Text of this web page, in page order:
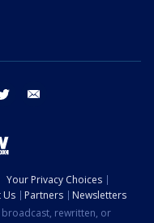
twitter
Your Privacy Choices
Us Partners
Newsletters
rewritten, or